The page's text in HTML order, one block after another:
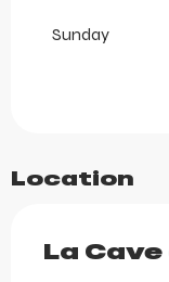
Sunday
Location
La